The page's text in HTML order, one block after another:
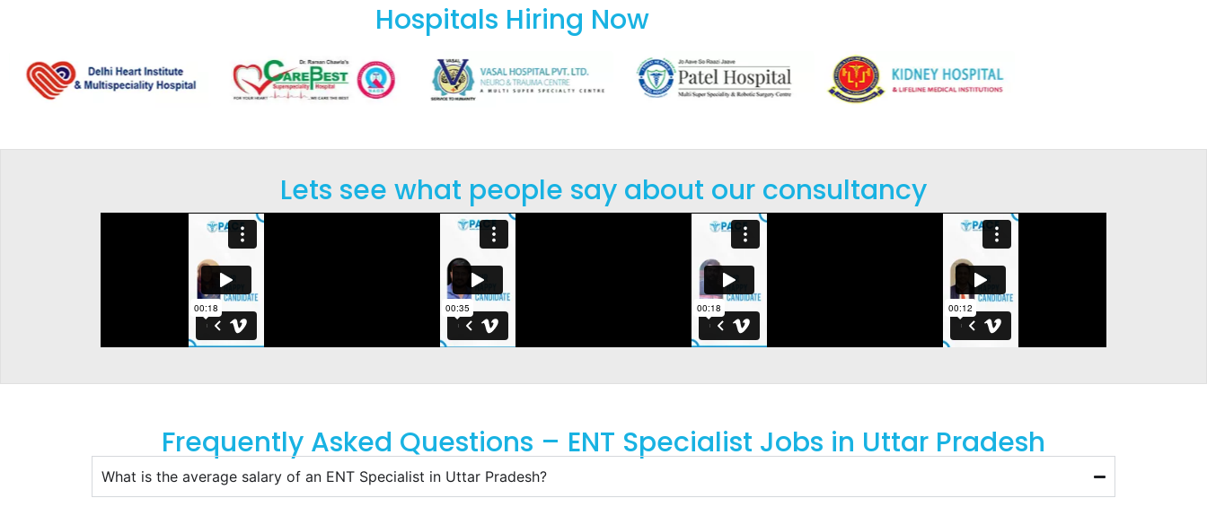
Hospitals Hiring Now
Lets see what people say about our consultancy
Frequently Asked Questions – ENT Specialist Jobs in Uttar Pradesh
What is the average salary of an ENT Specialist in Uttar Pradesh?